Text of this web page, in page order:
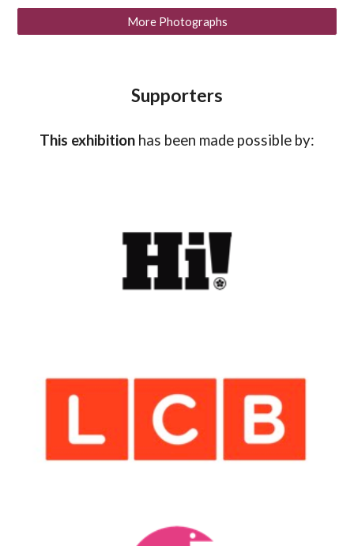
More Photographs
Supporters
This exhibition has been made possible by: